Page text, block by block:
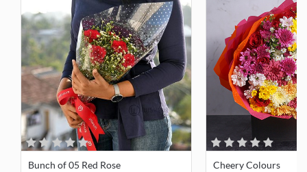
Bunch of 05 Red Rose Cheery Colours